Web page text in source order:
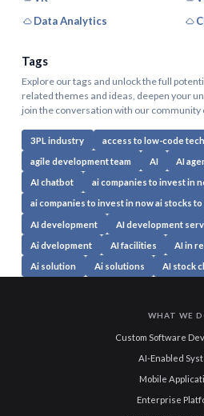
Data Analytics
Tags
Explore our tags and unlock the full
related themes and ideas, deepen your
join the conversation with our community
3PL industry access to low-code
agile development team AI AI
AI chatbot ai companies to invest in
ai companies to invest in now ai stocks
AI development AI development
Ai dvelopment AI facilities AI in
Ai solution Ai solutions AI stock
WHAT WE
Custom Software
AI-Enabled
Mobile
Enterprise